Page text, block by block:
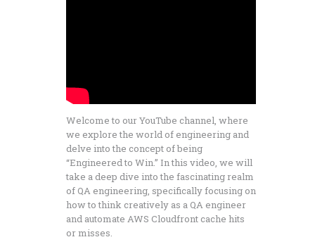
Welcome to our YouTube channel, where
we explore the world of engineering and
delve into the concept of being
“Engineered to Win.” In this video, we will
take a deep dive into the fascinating realm
of QA engineering, specifically focusing on
how to think creatively as a QA engineer
and automate AWS Cloudfront cache hits
or misses.